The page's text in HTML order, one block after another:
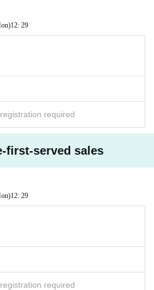
you may be asked to leave. Please note.
12: 29
required
first-served sales
12: 29
required